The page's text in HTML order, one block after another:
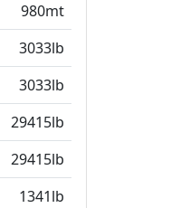
980mt
3033lb
3033lb
29415lb
29415lb
1341lb